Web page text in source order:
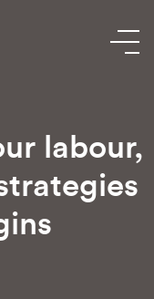
labour,